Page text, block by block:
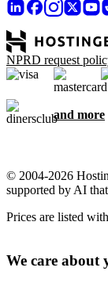
NPRD request
and more
© 2004-2026
supported by AI
Prices are listed
We care about